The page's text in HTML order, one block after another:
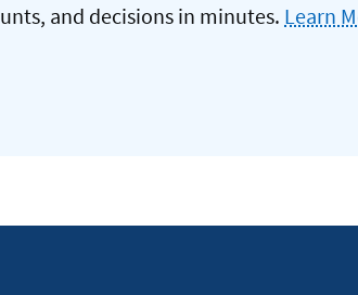
and decisions in minutes. Learn